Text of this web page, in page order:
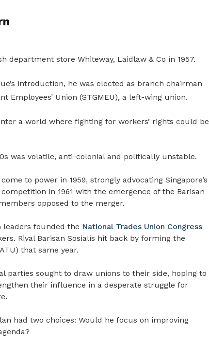
department store Whiteway, Laidlaw & Co in 1957.
introduction, he was elected as branch chairman
Employees’ Union (STGMEU), a left-wing union.
a world where fighting for workers’ rights could be
was volatile, anti-colonial and politically unstable.
to power in 1959, strongly advocating Singapore’s
in 1961 with the emergence of the Barisan
opposed to the merger.
leaders founded the National Trades Union Congress
Rival Barisan Sosialis hit back by forming the
that same year.
parties sought to draw unions to their side, hoping to
their influence in a desperate struggle for
had two choices: Would he focus on improving